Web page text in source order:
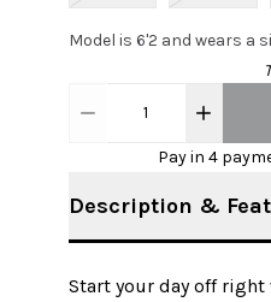
Model is 6'2 and wears a
1
Pay in 4
Description &
Start your day off right